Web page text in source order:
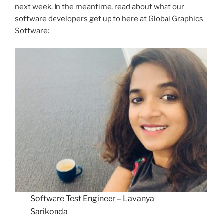
next week. In the meantime, read about what our
software developers get up to here at Global Graphics
Software:
Software Test Engineer – Lavanya
Sarikonda